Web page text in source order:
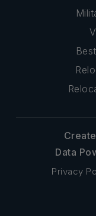
Privacy
Data